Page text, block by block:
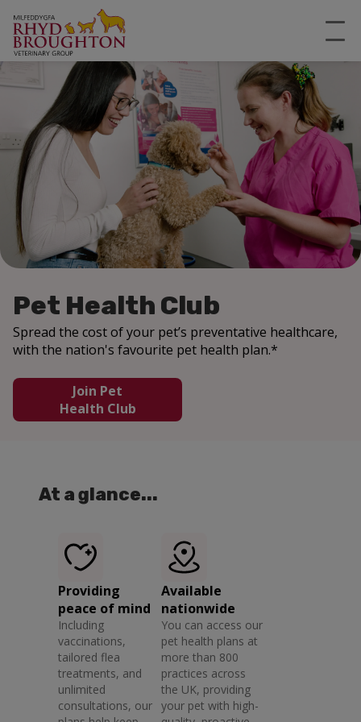
Pet Health Club
Spread the cost of your pet’s preventative healthcare,
with the nation's favourite pet health plan.*
Join Pet
Health Club
At a glance...
Providing
peace of mind
Including
vaccinations,
tailored flea
treatments, and
unlimited
consultations, our
Available
nationwide
You can access our
pet health plans at
more than 800
practices across
the UK, providing
your pet with high-